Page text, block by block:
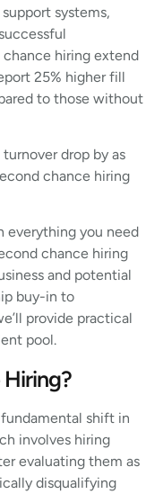
systems,
hiring extend
25% higher fill
to those without
drop by as
chance hiring
everything you need
chance hiring
and potential
buy-in to
provide practical
pool.
shift in
involves hiring
evaluating them as
disqualifying